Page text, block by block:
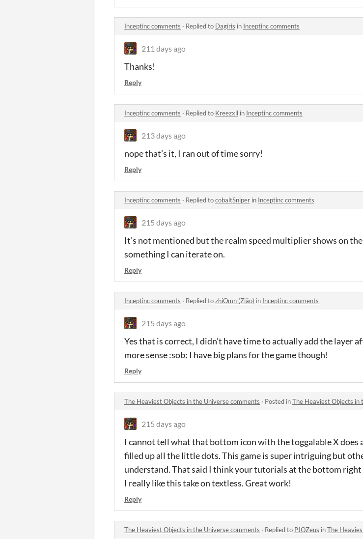
Inceptinc comments · Replied to Dagiris in Inceptinc comments
211 days ago
Thanks!
Reply
Inceptinc comments · Replied to Kreezxil in Inceptinc comments
213 days ago
nope that’s it, I ran out of time sorry!
Reply
Inceptinc comments · Replied tocobaltSniper in Inceptinc comments
215 days ago
It's not mentioned but the realm speed multiplier shows on
something I can iterate on.
Reply
Inceptinc comments · Replied tozhiOmn (Zião) in Inceptinc comments
215 days ago
Yes that is correct, I didn't have time to actually add the layer
more sense :sob: I have big plans for the game though!
Reply
The Heaviest Objects in the Universe comments · Posted inThe Heaviest Objects in
215 days ago
I cannot tell what that bottom icon with the toggalable X does
filled up all the little dots. This game is super intriguing but
understand. That said I think your tutorials at the bottom right
I really like this take on textless. Great work!
Reply
The Heaviest Objects in the Universe comments · Replied to PJOZeus inThe